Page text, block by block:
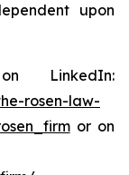
upon
LinkedIn:
rosen-law-
or on